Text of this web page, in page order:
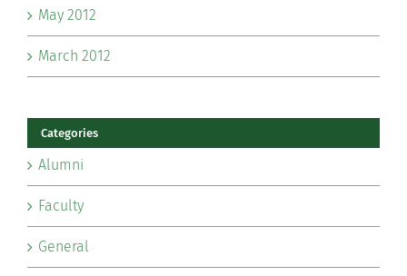
May 2012
March 2012
Categories
Alumni
Faculty
General